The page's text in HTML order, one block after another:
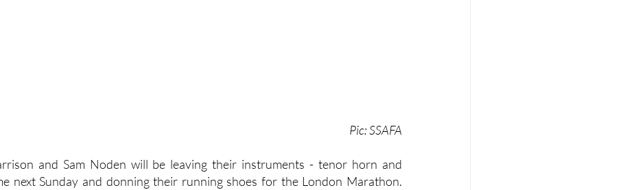
Pic: SSAFA
and Sam Noden will be leaving their instruments - tenor horn and
next Sunday and donning their running shoes for the London Marathon.